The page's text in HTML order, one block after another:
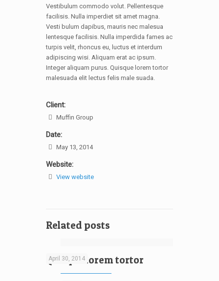
Vestibulum commodo volut. Pellentesque
facilisis. Nulla imperdiet sit amet magna.
Vesti bulum dapibus, mauris nec malesua
lentesque facilisis. Nulla imperdida fames ac
turpis velit, rhoncus eu, luctus et interdum
adipiscing wisi. Aliquam erat ac ipsum.
Integer aliquam purus. Quisque lorem tortor
malesuada elit lectus felis male suada.
Client:
Muffin Group
Date:
May 13, 2014
Website:
View website
Related posts
April 30, 2014
Quisque lorem tortor